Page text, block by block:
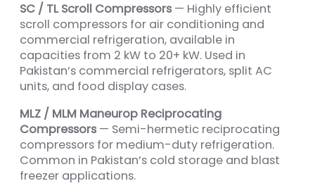
SC / TL Scroll Compressors — Highly efficient
scroll compressors for air conditioning and
commercial refrigeration, available in
capacities from 2 kW to 20+ kW. Used in
Pakistan’s commercial refrigerators, split AC
units, and food display cases.
MLZ / MLM Maneurop Reciprocating
Compressors — Semi-hermetic reciprocating
compressors for medium-duty refrigeration.
Common in Pakistan’s cold storage and blast
freezer applications.